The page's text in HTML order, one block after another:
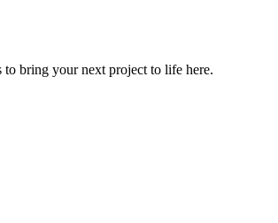
to bring your next project to life here.